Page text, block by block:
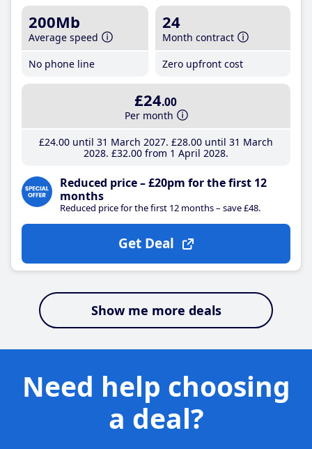
200Mb
Average speed
No phone line
24
Month contract
Zero upfront cost
£24.00
Per month
£24.00until 31 March 2027 £28.00until 31 March
2028 £32.00from 1 April 2028
Reduced price – £20pm for the first 12
months
Reduced price for the first 12 months – save £48.
Get Deal
Show me more deals
Need help choosing
a deal?